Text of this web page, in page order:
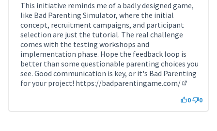
This initiative reminds me of a badly designed game,
like Bad Parenting Simulator, where the initial
concept, recruitment campaigns, and participant
selection are just the tutorial. The real challenge
comes with the testing workshops and
implementation phase. Hope the feedback loop is
better than some questionable parenting choices you
see. Good communication is key, or it's Bad Parenting
for your project! https://badparentingame.com/
0 0